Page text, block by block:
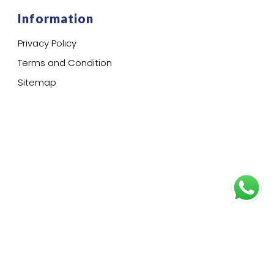
Information
Privacy Policy
Terms and Condition
Sitemap